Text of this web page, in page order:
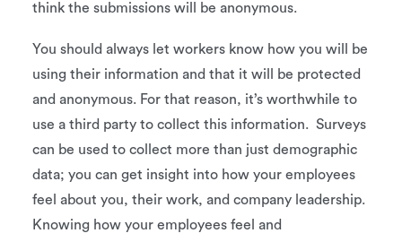
think the submissions will be anonymous.
You should always let workers know how you will be
using their information and that it will be protected
and anonymous. For that reason, it’s worthwhile to
use a third party to collect this information. Surveys
can be used to collect more than just demographic
data; you can get insight into how your employees
feel about you, their work, and company leadership.
Knowing how your employees feel and